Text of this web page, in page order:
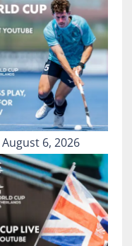
August 6, 2026